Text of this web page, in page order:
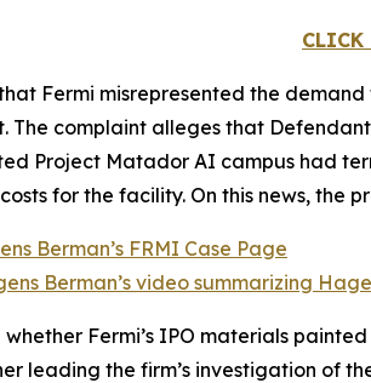
CLICK
Fermi misrepresented the demand
The complaint alleges that
Project Matador AI campus had
for the facility. On this news, the
Berman’s FRMI Case Page
Berman’s video summarizing
Fermi’s IPO materials
leading the firm’s investigation of